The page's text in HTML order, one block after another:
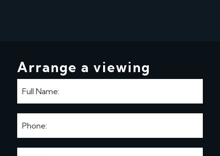
Arrange a viewing